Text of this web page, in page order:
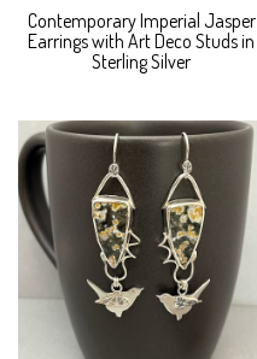
Contemporary Imperial Jasper
Earrings with Art Deco Studs in
Sterling Silver